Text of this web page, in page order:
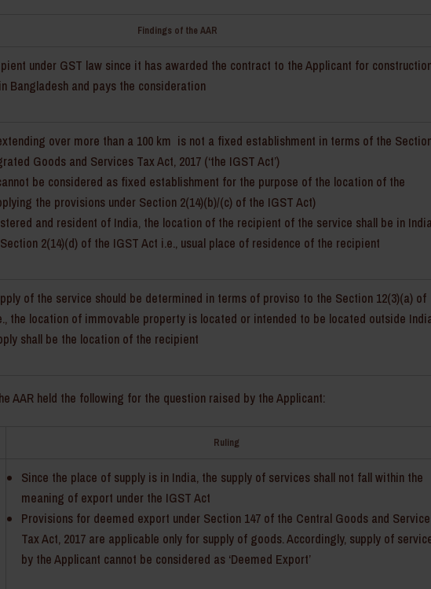
Findings of the AAR
under GST law since it has awarded the contract to the Applicant for
Bangladesh and pays the consideration
over more than a 100 km is not a fixed establishment in terms of the
Goods and Services Tax Act, 2017 (‘the IGST Act’)
be considered as fixed establishment for the purpose of the location of the
the provisions under Section 2(14)(b)/(c) of the IGST Act)
and resident of India, the location of the recipient of the service shall be in
2(14)(d) of the IGST Act i.e., usual place of residence of the recipient
of the service should be determined in terms of proviso to the Section 12(3)(a) of
the location of immovable property is located or intended to be located outside
shall be the location of the recipient
AAR held the following for the question raised by the Applicant:
Ruling
Since the place of supply is in India, the supply of services shall not fall within the
meaning of export under the IGST Act
Provisions for deemed export under Section 147 of the Central Goods and
Tax Act, 2017 are applicable only for supply of goods. Accordingly, supply of
by the Applicant cannot be considered as ‘Deemed Export’